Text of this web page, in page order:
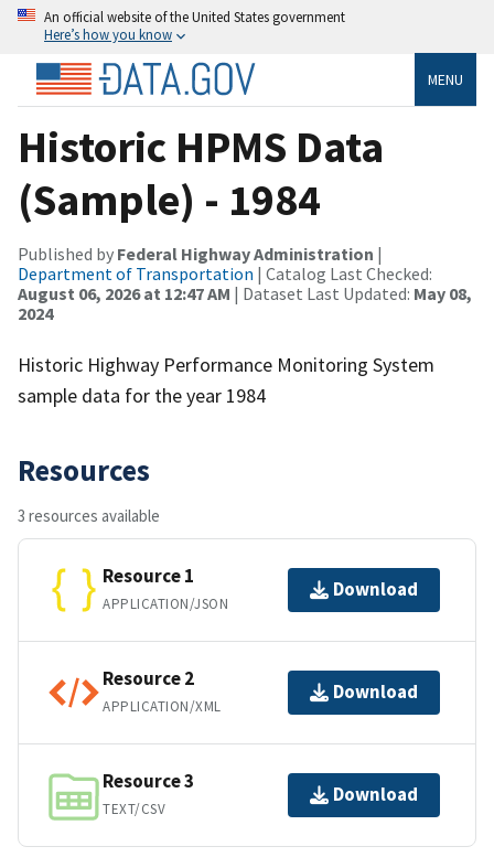
An official website of the United States government
Here’s how you know
MENU
Historic HPMS Data
(Sample) - 1984
Published by Federal Highway Administration |
Department of Transportation | Catalog Last Checked:
August 06, 2026 at 12:47 AM | Dataset Last Updated: May 08,
2024
Historic Highway Performance Monitoring System
sample data for the year 1984
Resources
3 resources available
Resource 1
APPLICATION/JSON
Download
Resource 2
APPLICATION/XML
Download
Resource 3
TEXT/CSV
Download